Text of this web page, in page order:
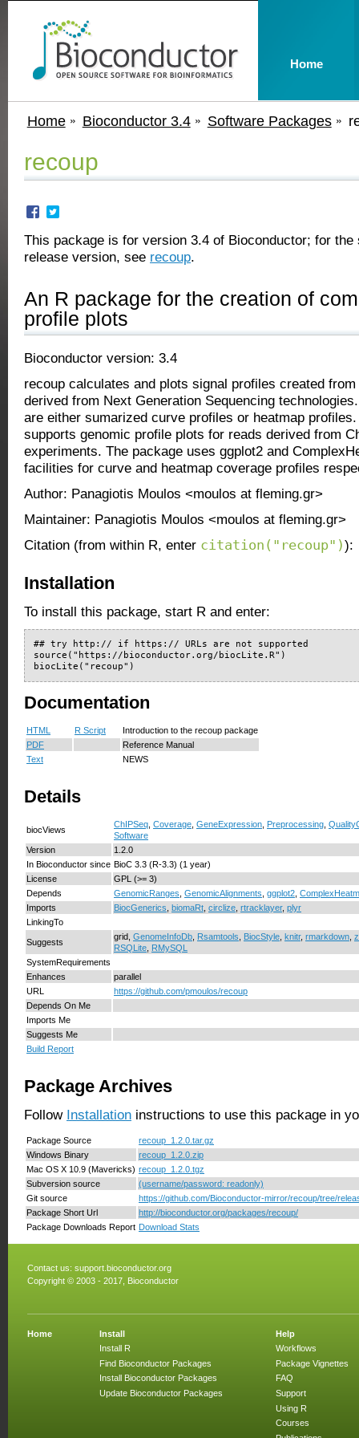
Home Bioconductor 3.4 Software Packages
recoup
This package is for version 3.4 of Bioconductor; for the
release version, see recoup.
An R package for the creation of
profile plots
Bioconductor version: 3.4
recoup calculates and plots signal profiles created
derived from Next Generation Sequencing
are either sumarized curve profiles or heatmap
supports genomic profile plots for reads derived from
experiments. The package uses ggplot2 and
facilities for curve and heatmap coverage profiles
Author: Panagiotis Moulos <moulos at fleming.gr>
Maintainer: Panagiotis Moulos <moulos at fleming.gr>
Citation (from within R, enter citation("recoup")):
Installation
To install this package, start R and enter:
## try http:// if https:// URLs are not supported
source("https://bioconductor.org/biocLite.R")
biocLite("recoup")
Documentation
HTML R Script
Introduction to the recoup package
PDF
Reference Manual
Text
NEWS
Details
biocViews
ChIPSeq, Coverage, GeneExpression, Preprocessing,
Software
Version
1.2.0
In Bioconductor since BioC 3.3 (R-3.3) (1 year)
License
GPL (>= 3)
Depends
GenomicRanges, GenomicAlignments, ggplot2,
Imports
BiocGenerics, biomaRt, circlize, rtracklayer, plyr
LinkingTo
Suggests
grid, GenomeInfoDb, Rsamtools, BiocStyle, knitr, rmarkdown,
RSQLite, RMySQL
SystemRequirements
Enhances
parallel
URL
https://github.com/pmoulos/recoup
Depends On Me
Imports Me
Suggests Me
Build Report
Package Archives
Follow Installation instructions to use this package in
Package Source
recoup_1.2.0.tar.gz
Windows Binary
recoup_1.2.0.zip
Mac OS X 10.9 (Mavericks) recoup_1.2.0.tgz
Subversion source
(username/password: readonly)
Git source
https://github.com/Bioconductor-mirror/recoup/tree/
Package Short Url
http://bioconductor.org/packages/recoup/
Package Downloads Report Download Stats
Contact us: support.bioconductor.org
Copyright © 2003 - 2017, Bioconductor
Home
Install
Install R
Find Bioconductor Packages
Install Bioconductor Packages
Update Bioconductor Packages
Help
Workflows
Package Vignettes
FAQ
Support
Using R
Courses
Home